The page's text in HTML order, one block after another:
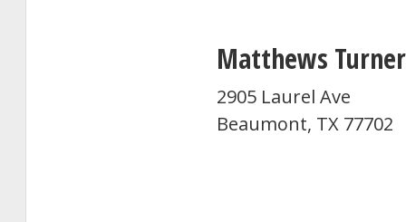
Matthews Turner
2905 Laurel Ave
Beaumont, TX 77702